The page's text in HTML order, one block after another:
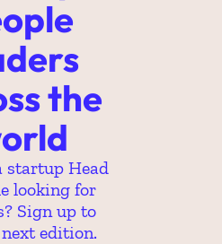
the
startup Head
looking for
Sign up to
edition.